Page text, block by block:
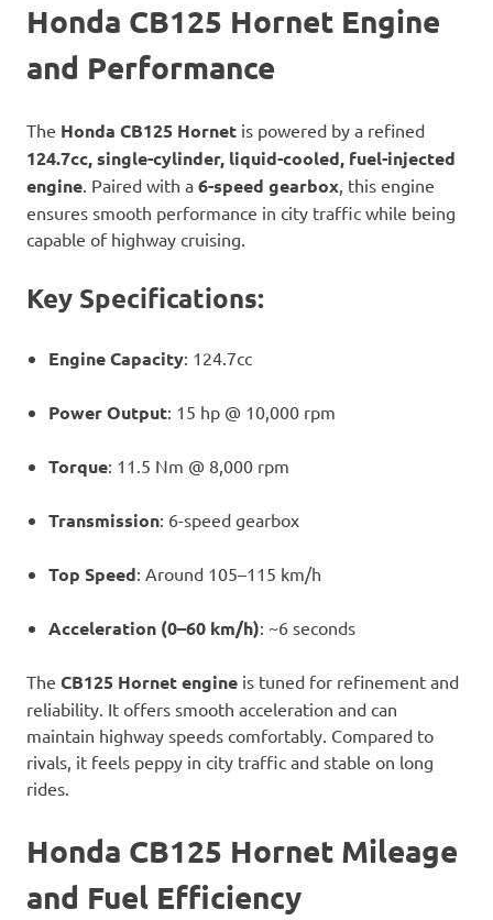
Honda CB125 Hornet Engine
and Performance
The Honda CB125 Hornet is powered by a refined
124.7cc, single-cylinder, liquid-cooled, fuel-injected
engine. Paired with a 6-speed gearbox, this engine
ensures smooth performance in city traffic while being
capable of highway cruising.
Key Specifications:
Engine Capacity: 124.7cc
Power Output: 15 hp @ 10,000 rpm
Torque: 11.5 Nm @ 8,000 rpm
Transmission: 6-speed gearbox
Top Speed: Around 105–115 km/h
Acceleration (0–60 km/h): ~6 seconds
The CB125 Hornet engine is tuned for refinement and
reliability. It offers smooth acceleration and can
maintain highway speeds comfortably. Compared to
rivals, it feels peppy in city traffic and stable on long
rides.
Honda CB125 Hornet Mileage
and Fuel Efficiency